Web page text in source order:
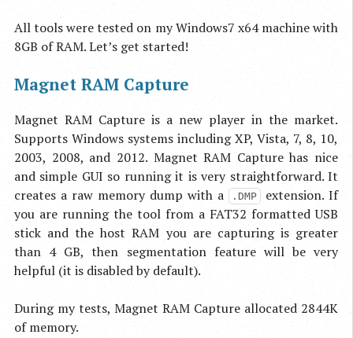
All tools were tested on my Windows7 x64 machine with
8GB of RAM. Let’s get started!
Magnet RAM Capture
Magnet RAM Capture is a new player in the market.
Supports Windows systems including XP, Vista, 7, 8, 10,
2003, 2008, and 2012. Magnet RAM Capture has nice
and simple GUI so running it is very straightforward. It
creates a raw memory dump with a
.DMP
extension. If
you are running the tool from a FAT32 formatted USB
stick and the host RAM you are capturing is greater
than 4 GB, then segmentation feature will be very
helpful (it is disabled by default).
During my tests, Magnet RAM Capture allocated 2844K
of memory.